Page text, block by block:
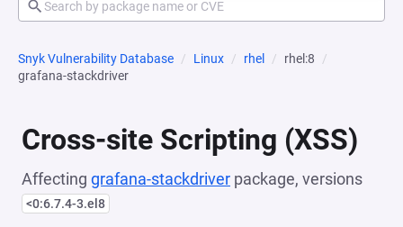
Snyk Vulnerability Database Linux rhel
rhel:8
grafana-stackdriver
Cross-site Scripting (XSS)
Affecting grafana-stackdriver package, versions
<0:6.7.4-3.el8